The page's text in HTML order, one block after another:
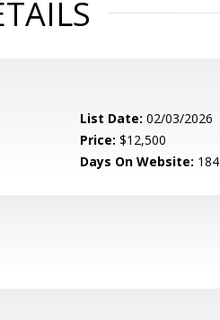
List Date: 02/03/2026
Price: $12,500
Days On Website: 184